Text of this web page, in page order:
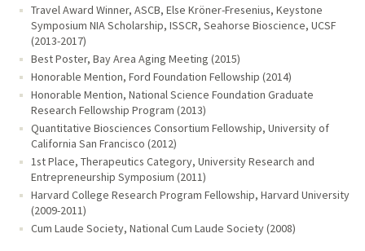
Travel Award Winner, ASCB, Else Kröner-Fresenius, Keystone
Symposium NIA Scholarship, ISSCR, Seahorse Bioscience, UCSF
(2013-2017)
Best Poster, Bay Area Aging Meeting (2015)
Honorable Mention, Ford Foundation Fellowship (2014)
Honorable Mention, National Science Foundation Graduate
Research Fellowship Program (2013)
Quantitative Biosciences Consortium Fellowship, University of
California San Francisco (2012)
1st Place, Therapeutics Category, University Research and
Entrepreneurship Symposium (2011)
Harvard College Research Program Fellowship, Harvard University
(2009-2011)
Cum Laude Society, National Cum Laude Society (2008)